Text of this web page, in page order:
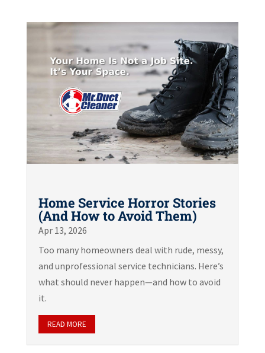
Home Service Horror Stories
(And How to Avoid Them)
Apr 13, 2026
Too many homeowners deal with rude, messy,
and unprofessional service technicians. Here’s
what should never happen—and how to avoid
it.
READ MORE